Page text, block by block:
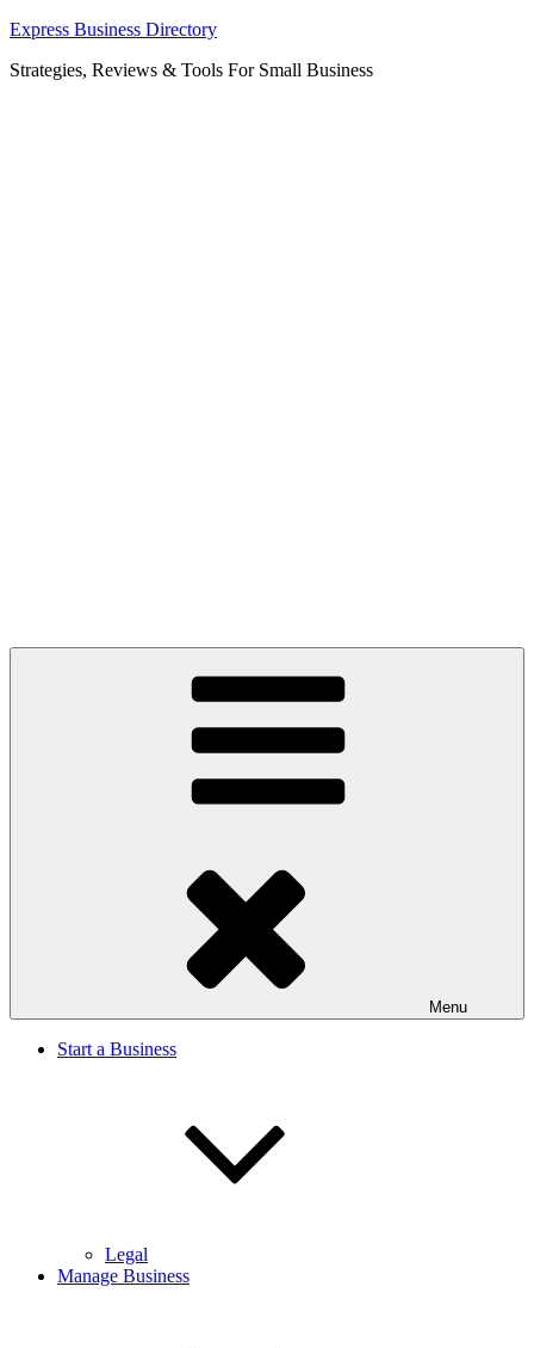
Skip
content
Express Business Directory
Strategies, Reviews & Tools For Small Business
Menu
Start a Business
Legal
Manage Business